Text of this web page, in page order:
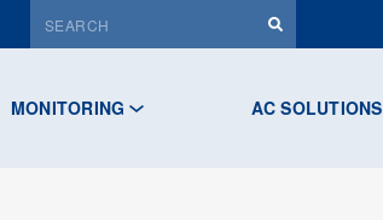
MONITORING AC SOLUTIONS